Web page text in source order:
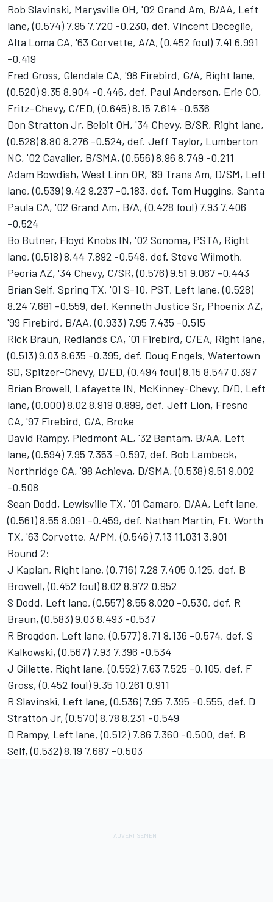
Rob Slavinski, Marysville OH, '02 Grand Am, B/AA, Left
lane, (0.574) 7.95 7.720 -0.230, def. Vincent Deceglie,
Alta Loma CA, '63 Corvette, A/A, (0.452 foul) 7.41 6.991
-0.419
Fred Gross, Glendale CA, '98 Firebird, G/A, Right lane,
(0.520) 9.35 8.904 -0.446, def. Paul Anderson, Erie CO,
Fritz-Chevy, C/ED, (0.645) 8.15 7.614 -0.536
Don Stratton Jr, Beloit OH, '34 Chevy, B/SR, Right lane,
(0.528) 8.80 8.276 -0.524, def. Jeff Taylor, Lumberton
NC, '02 Cavalier, B/SMA, (0.556) 8.96 8.749 -0.211
Adam Bowdish, West Linn OR, '89 Trans Am, D/SM, Left
lane, (0.539) 9.42 9.237 -0.183, def. Tom Huggins, Santa
Paula CA, '02 Grand Am, B/A, (0.428 foul) 7.93 7.406
-0.524
Bo Butner, Floyd Knobs IN, '02 Sonoma, PSTA, Right
lane, (0.518) 8.44 7.892 -0.548, def. Steve Wilmoth,
Peoria AZ, '34 Chevy, C/SR, (0.576) 9.51 9.067 -0.443
Brian Self, Spring TX, '01 S-10, PST, Left lane, (0.528)
8.24 7.681 -0.559, def. Kenneth Justice Sr, Phoenix AZ,
'99 Firebird, B/AA, (0.933) 7.95 7.435 -0.515
Rick Braun, Redlands CA, '01 Firebird, C/EA, Right lane,
(0.513) 9.03 8.635 -0.395, def. Doug Engels, Watertown
SD, Spitzer-Chevy, D/ED, (0.494 foul) 8.15 8.547 0.397
Brian Browell, Lafayette IN, McKinney-Chevy, D/D, Left
lane, (0.000) 8.02 8.919 0.899, def. Jeff Lion, Fresno
CA, '97 Firebird, G/A, Broke
David Rampy, Piedmont AL, '32 Bantam, B/AA, Left
lane, (0.594) 7.95 7.353 -0.597, def. Bob Lambeck,
Northridge CA, '98 Achieva, D/SMA, (0.538) 9.51 9.002
-0.508
Sean Dodd, Lewisville TX, '01 Camaro, D/AA, Left lane,
(0.561) 8.55 8.091 -0.459, def. Nathan Martin, Ft. Worth
TX, '63 Corvette, A/PM, (0.546) 7.13 11.031 3.901
Round 2:
J Kaplan, Right lane, (0.716) 7.28 7.405 0.125, def. B
Browell, (0.452 foul) 8.02 8.972 0.952
S Dodd, Left lane, (0.557) 8.55 8.020 -0.530, def. R
Braun, (0.583) 9.03 8.493 -0.537
R Brogdon, Left lane, (0.577) 8.71 8.136 -0.574, def. S
Kalkowski, (0.567) 7.93 7.396 -0.534
J Gillette, Right lane, (0.552) 7.63 7.525 -0.105, def. F
Gross, (0.452 foul) 9.35 10.261 0.911
R Slavinski, Left lane, (0.536) 7.95 7.395 -0.555, def. D
Stratton Jr, (0.570) 8.78 8.231 -0.549
D Rampy, Left lane, (0.512) 7.86 7.360 -0.500, def. B
Self, (0.532) 8.19 7.687 -0.503